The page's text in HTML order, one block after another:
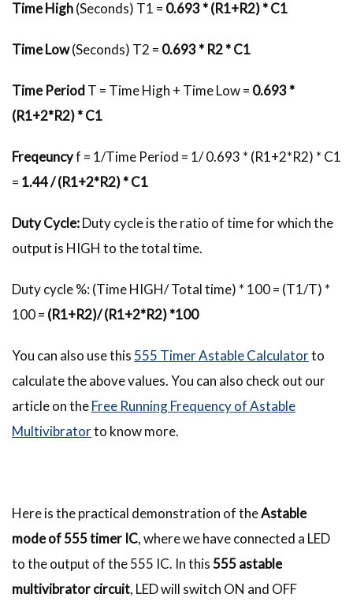
Time High(Seconds) T1 = 0.693 * (R1+R2) * C1
Time Low(Seconds) T2 = 0.693 * R2 * C1
Time Period T = Time High + Time Low = 0.693 *
(R1+2*R2) * C1
Freqeuncyf = 1/Time Period = 1/ 0.693 * (R1+2*R2) * C1
= 1.44 / (R1+2*R2) * C1
Duty Cycle:Duty cycle is the ratio of time for which the
output is HIGH to the total time.
Duty cycle %: (Time HIGH/ Total time) * 100 = (T1/T) *
100 = (R1+R2)/ (R1+2*R2) *100
You can also use this 555 Timer Astable Calculatorto
calculate the above values. You can also check out our
article on theFree Running Frequency of Astable
Multivibratorto know more.
Here is the practical demonstration of theAstable
mode of 555 timer IC, where we have connected a LED
to the output of the 555 IC. In this555 astable
multivibrator circuit, LED will switch ON and OFF